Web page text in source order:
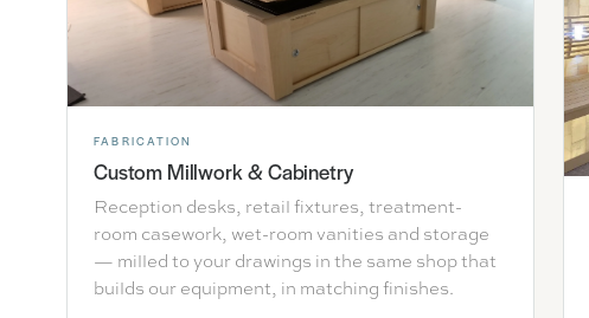
FABRICATION
Custom Millwork & Cabinetry
Reception desks, retail fixtures, treatment-
room casework, wet-room vanities and storage
— milled to your drawings in the same shop that
builds our equipment, in matching finishes.